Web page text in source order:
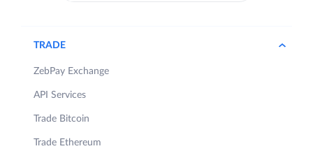
TRADE
ZebPay Exchange
API Services
Trade Bitcoin
Trade Ethereum